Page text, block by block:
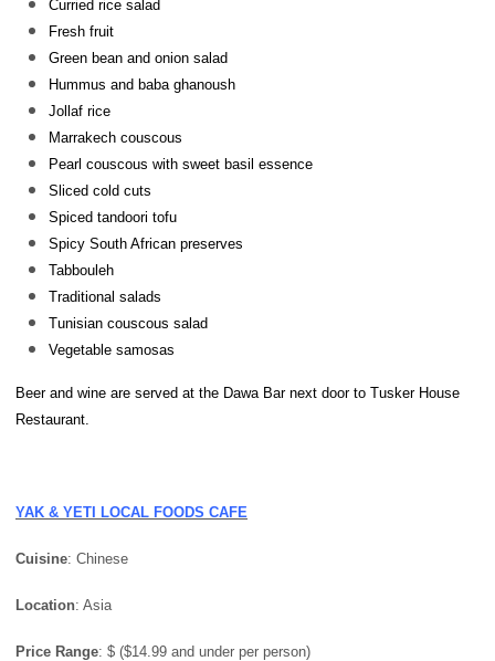
Curried rice salad
Fresh fruit
Green bean and onion salad
Hummus and baba ghanoush
Jollaf rice
Marrakech couscous
Pearl couscous with sweet basil essence
Sliced cold cuts
Spiced tandoori tofu
Spicy South African preserves
Tabbouleh
Traditional salads
Tunisian couscous salad
Vegetable samosas
Beer and wine are served at the Dawa Bar next door to Tusker House
Restaurant.
YAK & YETI LOCAL FOODS CAFE
Cuisine: Chinese
Location: Asia
Price Range: $ ($14.99 and under per person)